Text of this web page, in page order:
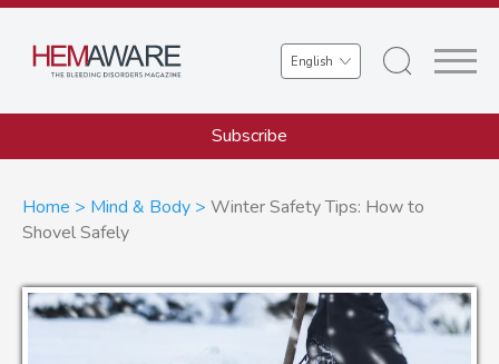
Skip
main
Select
your
language
Subscribe
Breadcrumb
Home Mind & Body
Winter Safety Tips: How to
Shovel Safely